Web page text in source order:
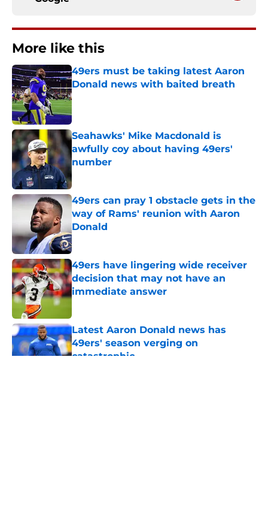
More like this
49ers must be taking latest Aaron
Donald news with baited breath
Published by on Invalid Date
Seahawks' Mike Macdonald is
awfully coy about having 49ers'
number
Published by on Invalid Date
49ers can pray 1 obstacle gets in the
way of Rams' reunion with Aaron
Donald
Published by on Invalid Date
49ers have lingering wide receiver
decision that may not have an
immediate answer
Latest Aaron Donald news has
49ers' season verging on
catastrophic